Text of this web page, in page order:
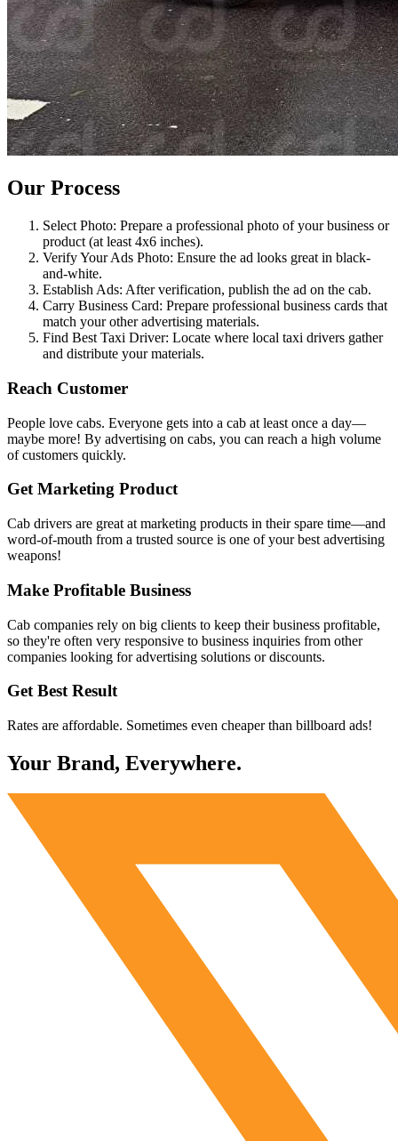
Our Process
Select Photo: Prepare a professional photo of your business or
product (at least 4x6 inches).
Verify Your Ads Photo: Ensure the ad looks great in black-
and-white.
Establish Ads: After verification, publish the ad on the cab.
Carry Business Card: Prepare professional business cards that
match your other advertising materials.
Find Best Taxi Driver: Locate where local taxi drivers gather
and distribute your materials.
Reach Customer
People love cabs. Everyone gets into a cab at least once a day—
maybe more! By advertising on cabs, you can reach a high volume
of customers quickly.
Get Marketing Product
Cab drivers are great at marketing products in their spare time—and
word-of-mouth from a trusted source is one of your best advertising
weapons!
Make Profitable Business
Cab companies rely on big clients to keep their business profitable,
so they're often very responsive to business inquiries from other
companies looking for advertising solutions or discounts.
Get Best Result
Rates are affordable. Sometimes even cheaper than billboard ads!
Your Brand, Everywhere.